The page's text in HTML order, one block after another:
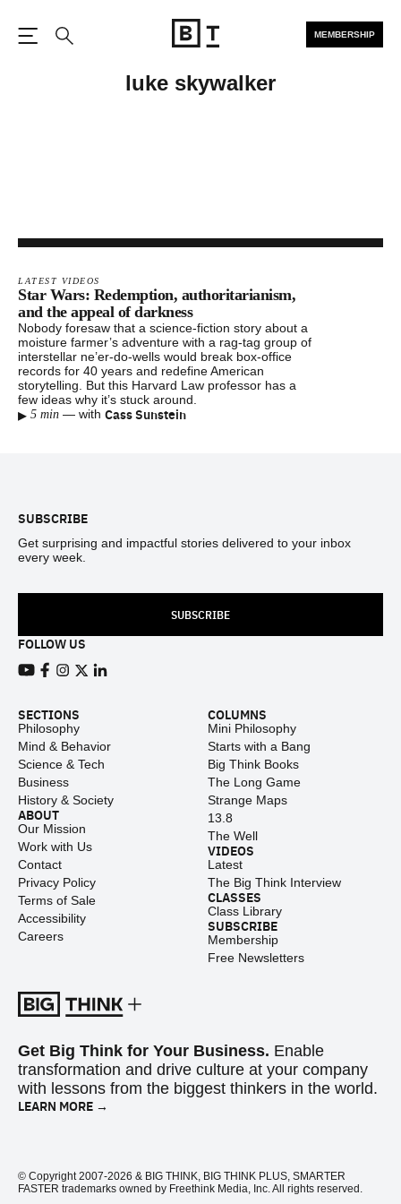
MEMBERSHIP
luke skywalker
LATEST VIDEOS
Star Wars: Redemption, authoritarianism,
and the appeal of darkness
Nobody foresaw that a science-fiction story about a
moisture farmer’s adventure with a rag-tag group of
interstellar ne’er-do-wells would break box-office
records for 40 years and redefine American
storytelling. But this Harvard Law professor has a
few ideas why it’s stuck around.
▸ 5 min — with Cass Sunstein
SUBSCRIBE
Get surprising and impactful stories delivered to your inbox
every week.
SUBSCRIBE
FOLLOW US
SECTIONS
Philosophy
Mind & Behavior
Science & Tech
Business
History & Society
ABOUT
Our Mission
Work with Us
Contact
Privacy Policy
Terms of Sale
Accessibility
Careers
COLUMNS
Mini Philosophy
Starts with a Bang
Big Think Books
The Long Game
Strange Maps
13.8
The Well
VIDEOS
Latest
The Big Think Interview
CLASSES
Class Library
SUBSCRIBE
Membership
Free Newsletters
Get Big Think for Your Business. Enable
transformation and drive culture at your company
with lessons from the biggest thinkers in the world.
LEARN MORE →
© Copyright 2007-2026 & BIG THINK, BIG THINK PLUS, SMARTER
FASTER trademarks owned by Freethink Media, Inc. All rights reserved.